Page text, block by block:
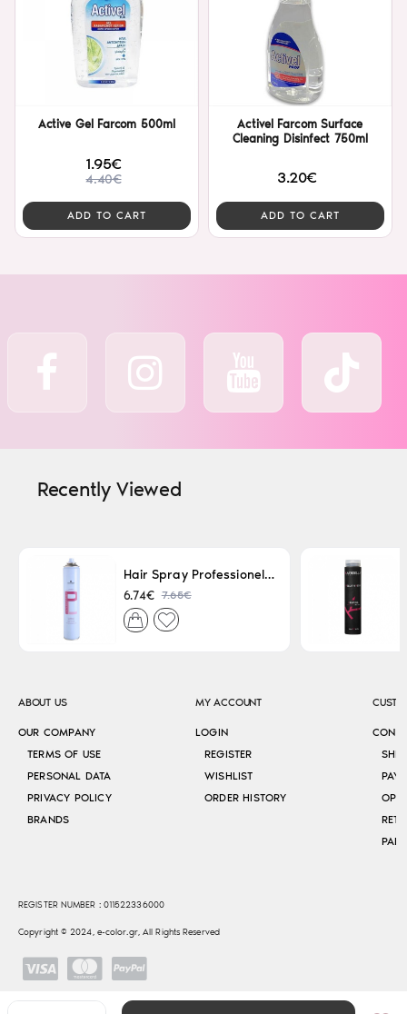
Active Gel Farcom 500ml
1.95€
4.40€
ADD TO CART
Activel Farcom Surface
Cleaning Disinfect 750ml
3.20€
ADD TO CART
Recently Viewed
Hair Spray Professionel Lacque Super Strong 500ml
6.74€ 7.65€
ABOUT US
OUR COMPANY
TERMS OF USE
PERSONAL DATA
PRIVACY POLICY
BRANDS
MY ACCOUNT
LOGIN
REGISTER
WISHLIST
ORDER HISTORY
REGISTER NUMBER : 011522336000
Copyright © 2024, e-color.gr, All Rights Reserved